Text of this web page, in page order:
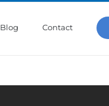
Blog Contact